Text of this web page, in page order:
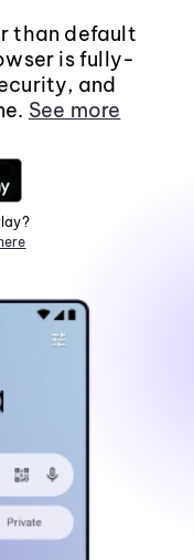
than default
is fully-
and
See more